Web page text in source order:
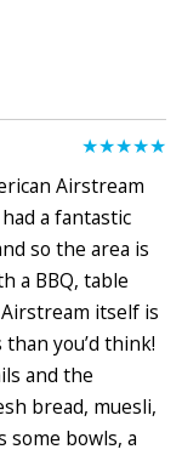
★★★★★
Airstream
a fantastic
so the area is
a BBQ, table
itself is
you’d think!
and the
bread, muesli,
some bowls, a